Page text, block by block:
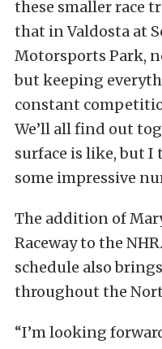
these smaller race
that in Valdosta at
Motorsports Park,
but keeping
constant
We’ll all find out
surface is like, but I
some impressive
The addition of
Raceway to the
schedule also
throughout the
“I’m looking